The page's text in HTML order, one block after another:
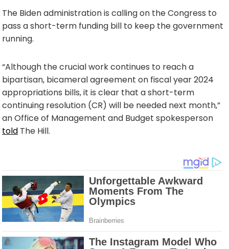
The Biden administration is calling on the Congress to
pass a short-term funding bill to keep the government
running.
“Although the crucial work continues to reach a
bipartisan, bicameral agreement on fiscal year 2024
appropriations bills, it is clear that a short-term
continuing resolution (CR) will be needed next month,”
an Office of Management and Budget spokesperson
told The Hill.